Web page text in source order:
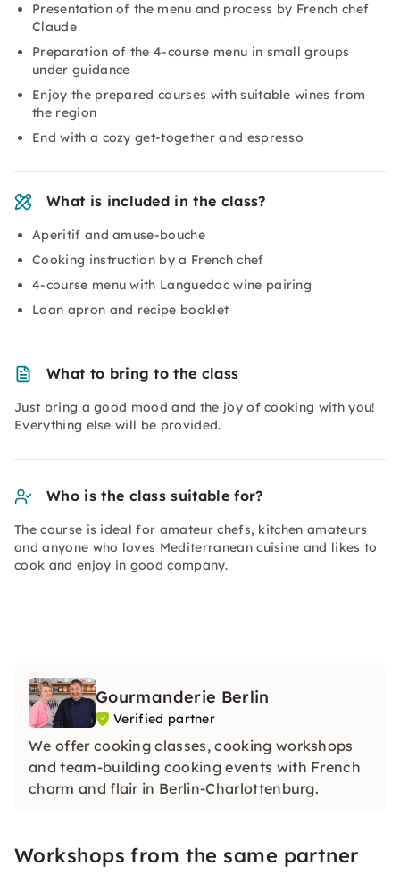
Presentation of the menu and process by French chef
Claude
Preparation of the 4-course menu in small groups
under guidance
Enjoy the prepared courses with suitable wines from
the region
End with a cozy get-together and espresso
What is included in the class?
Aperitif and amuse-bouche
Cooking instruction by a French chef
4-course menu with Languedoc wine pairing
Loan apron and recipe booklet
What to bring to the class
Just bring a good mood and the joy of cooking with you!
Everything else will be provided.
Who is the class suitable for?
The course is ideal for amateur chefs, kitchen amateurs
and anyone who loves Mediterranean cuisine and likes to
cook and enjoy in good company.
Gourmanderie Berlin
Verified partner
We offer cooking classes, cooking workshops
and team-building cooking events with French
charm and flair in Berlin-Charlottenburg.
Workshops from the same partner